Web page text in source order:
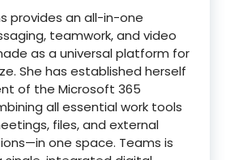
provides an all-in-one
teamwork, and video
as a universal platform for
She has established herself
of the Microsoft 365
all essential work tools
files, and external
one space. Teams is